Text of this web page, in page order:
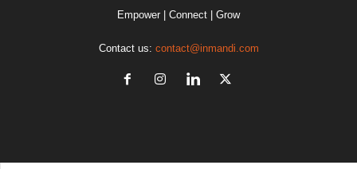
Empower | Connect | Grow
Contact us: contact@inmandi.com